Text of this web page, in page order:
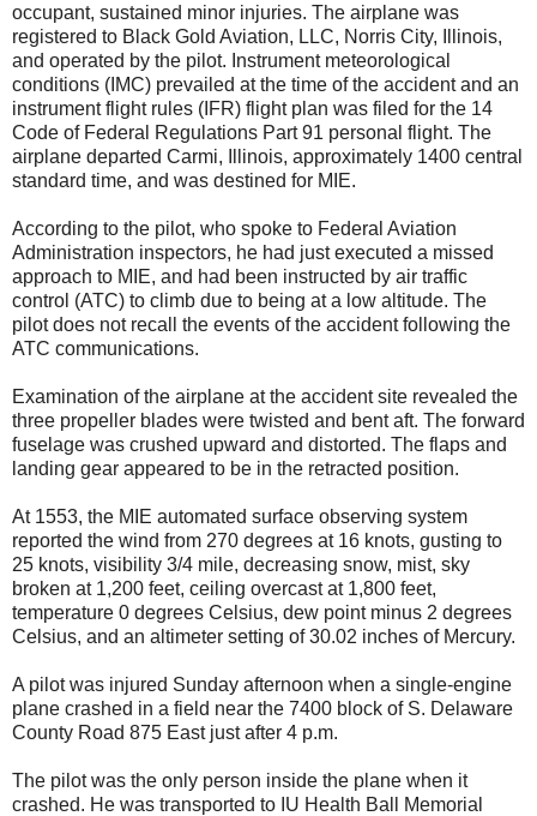
occupant, sustained minor injuries. The airplane was
registered to Black Gold Aviation, LLC, Norris City, Illinois,
and operated by the pilot. Instrument meteorological
conditions (IMC) prevailed at the time of the accident and an
instrument flight rules (IFR) flight plan was filed for the 14
Code of Federal Regulations Part 91 personal flight. The
airplane departed Carmi, Illinois, approximately 1400 central
standard time, and was destined for MIE.
According to the pilot, who spoke to Federal Aviation
Administration inspectors, he had just executed a missed
approach to MIE, and had been instructed by air traffic
control (ATC) to climb due to being at a low altitude. The
pilot does not recall the events of the accident following the
ATC communications.
Examination of the airplane at the accident site revealed the
three propeller blades were twisted and bent aft. The forward
fuselage was crushed upward and distorted. The flaps and
landing gear appeared to be in the retracted position.
At 1553, the MIE automated surface observing system
reported the wind from 270 degrees at 16 knots, gusting to
25 knots, visibility 3/4 mile, decreasing snow, mist, sky
broken at 1,200 feet, ceiling overcast at 1,800 feet,
temperature 0 degrees Celsius, dew point minus 2 degrees
Celsius, and an altimeter setting of 30.02 inches of Mercury.
A pilot was injured Sunday afternoon when a single-engine
plane crashed in a field near the 7400 block of S. Delaware
County Road 875 East just after 4 p.m.
The pilot was the only person inside the plane when it
crashed. He was transported to IU Health Ball Memorial